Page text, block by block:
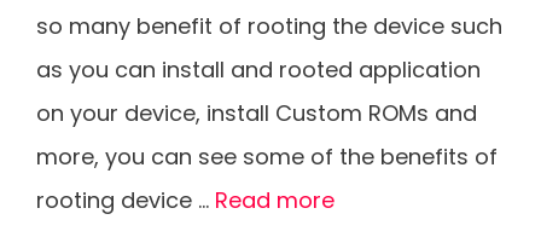
so many benefit of rooting the device such
as you can install and rooted application
on your device, install Custom ROMs and
more, you can see some of the benefits of
rooting device … Read more